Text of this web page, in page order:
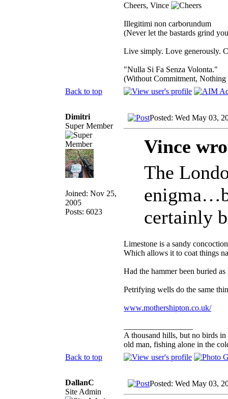
Cheers, Vince
Illegitimi non carborundum
(Never let the bastards grind
Live simply. Love generously.
"Nulla Si Fa Senza Volonta."
(Without Commitment, Nothing
Back to top
Dimitri
Super Member
Joined: Nov 25,
2005
Posts: 6023
Posted: Wed May 03,
Vince
The
certainly
Limestone is a sandy
Which allows it to coat things
Had the hammer been buried
Petrifying wells do the same
www.mothershipton.co.uk/
A thousand hills, but no birds
old man, fishing alone in the
Back to top
DallanC
Site Admin
Posted: Wed May 03,